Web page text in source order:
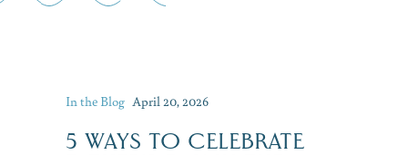
In the Blog April 20, 2026
5 WAYS TO CELEBRATE